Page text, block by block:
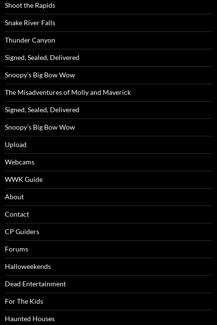
Shoot the Rapids
Snake River Falls
Thunder Canyon
Signed, Sealed, Delivered
Snoopy’s Big Bow Wow
The Misadventures of Molly and Maverick
Signed, Sealed, Delivered
Snoopy’s Big Bow Wow
Upload
Webcams
WWK Guide
About
Contact
CP Guiders
Forums
Halloweekends
Dead Entertainment
For The Kids
Haunted Houses